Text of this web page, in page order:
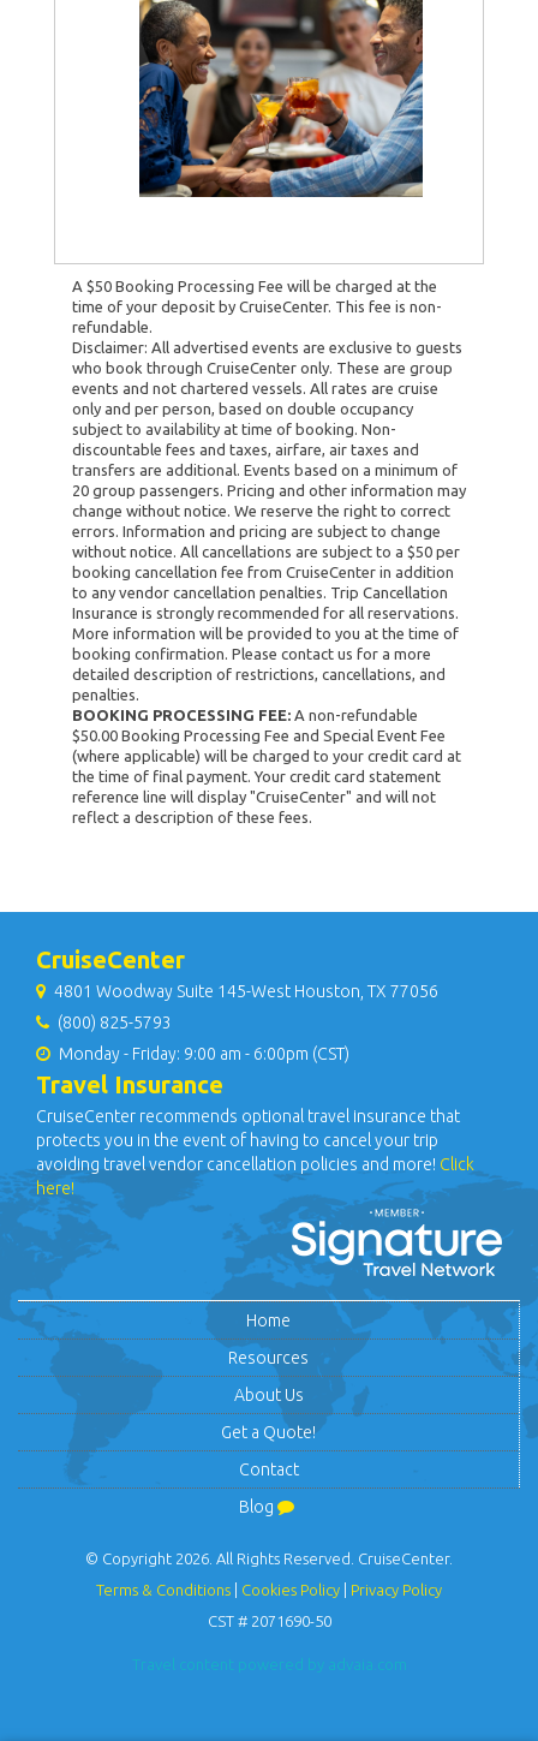
A $50 Booking Processing Fee will be charged at the
time of your deposit by CruiseCenter. This fee is non-
refundable.
Disclaimer: All advertised events are exclusive to guests
who book through CruiseCenter only. These are group
events and not chartered vessels. All rates are cruise
only and per person, based on double occupancy
subject to availability at time of booking. Non-
discountable fees and taxes, airfare, air taxes and
transfers are additional. Events based on a minimum of
20 group passengers. Pricing and other information may
change without notice. We reserve the right to correct
errors. Information and pricing are subject to change
without notice. All cancellations are subject to a $50 per
booking cancellation fee from CruiseCenter in addition
to any vendor cancellation penalties. Trip Cancellation
Insurance is strongly recommended for all reservations.
More information will be provided to you at the time of
booking confirmation. Please contact us for a more
detailed description of restrictions, cancellations, and
penalties.
BOOKING PROCESSING FEE: A non-refundable
$50.00 Booking Processing Fee and Special Event Fee
(where applicable) will be charged to your credit card at
the time of final payment. Your credit card statement
reference line will display "CruiseCenter" and will not
reflect a description of these fees.
CruiseCenter
4801 Woodway Suite 145-West Houston, TX 77056
(800) 825-5793
Monday - Friday: 9:00 am - 6:00pm (CST)
Travel Insurance
CruiseCenter recommends optional travel insurance that
protects you in the event of having to cancel your trip
avoiding travel vendor cancellation policies and more! Click
here!
Home
Resources
About Us
Get a Quote!
Contact
Blog
© Copyright 2026. All Rights Reserved. CruiseCenter.
Terms & Conditions
Cookies Policy
Privacy Policy
CST # 2071690-50
Travel content powered by advaia.com